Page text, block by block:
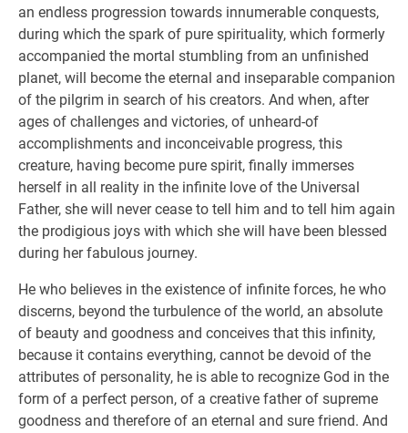
an endless progression towards innumerable conquests,
during which the spark of pure spirituality, which formerly
accompanied the mortal stumbling from an unfinished
planet, will become the eternal and inseparable companion
of the pilgrim in search of his creators. And when, after
ages of challenges and victories, of unheard-of
accomplishments and inconceivable progress, this
creature, having become pure spirit, finally immerses
herself in all reality in the infinite love of the Universal
Father, she will never cease to tell him and to tell him again
the prodigious joys with which she will have been blessed
during her fabulous journey.
He who believes in the existence of infinite forces, he who
discerns, beyond the turbulence of the world, an absolute
of beauty and goodness and conceives that this infinity,
because it contains everything, cannot be devoid of the
attributes of personality, he is able to recognize God in the
form of a perfect person, of a creative father of supreme
goodness and therefore of an eternal and sure friend. And